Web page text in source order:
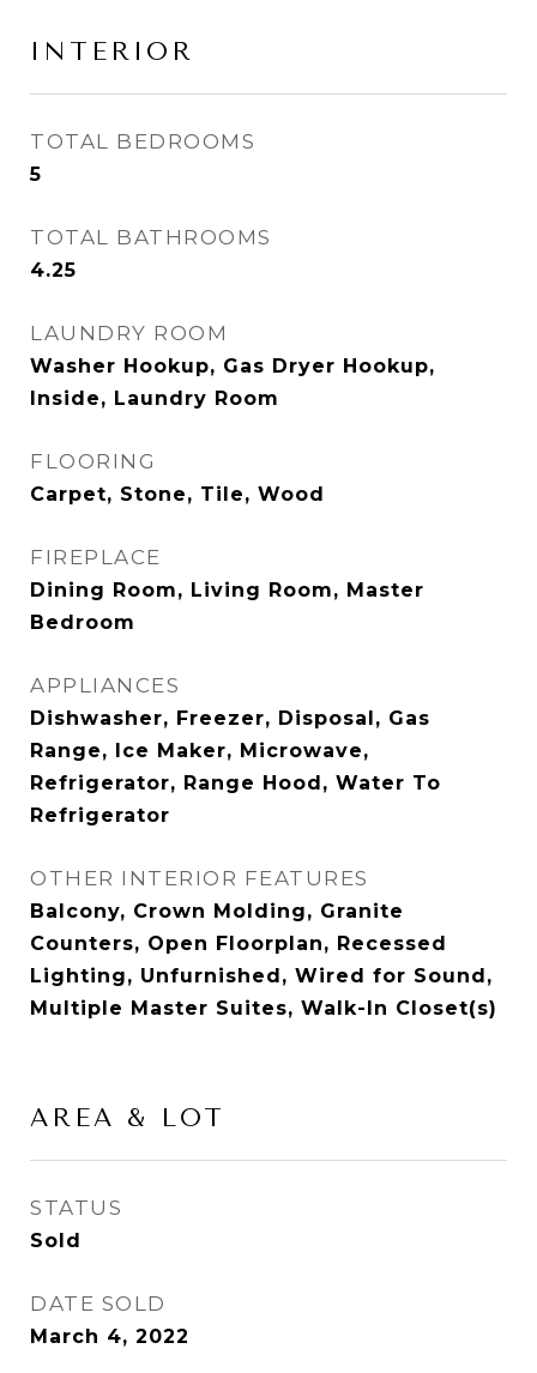
INTERIOR
TOTAL BEDROOMS
5
TOTAL BATHROOMS
4.25
LAUNDRY ROOM
Washer Hookup, Gas Dryer Hookup,
Inside, Laundry Room
FLOORING
Carpet, Stone, Tile, Wood
FIREPLACE
Dining Room, Living Room, Master
Bedroom
APPLIANCES
Dishwasher, Freezer, Disposal, Gas
Range, Ice Maker, Microwave,
Refrigerator, Range Hood, Water To
Refrigerator
OTHER INTERIOR FEATURES
Balcony, Crown Molding, Granite
Counters, Open Floorplan, Recessed
Lighting, Unfurnished, Wired for Sound,
Multiple Master Suites, Walk-In Closet(s)
AREA & LOT
STATUS
Sold
DATE SOLD
March 4, 2022